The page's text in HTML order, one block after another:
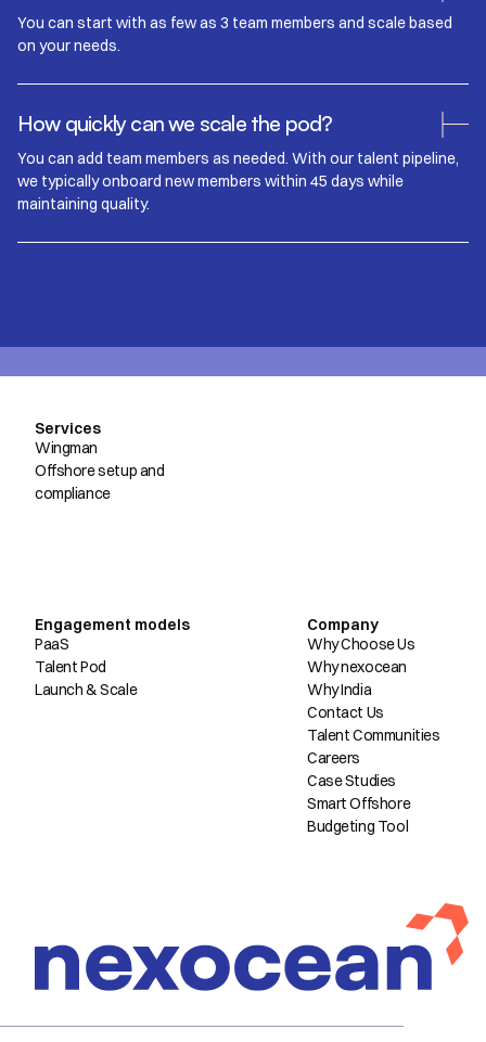
You can start with as few as 3 team members and scale based
on your needs.
How quickly can we scale the pod?
You can add team members as needed. With our talent pipeline,
we typically onboard new members within 45 days while
maintaining quality.
Services
Wingman
Offshore setup and
compliance
Engagement models
PaaS
Talent Pod
Launch & Scale
Company
Why Choose Us
Why nexocean
Why India
Contact Us
Talent Communities
Careers
Case Studies
Smart Offshore
Budgeting Tool